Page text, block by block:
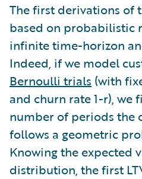
The first derivations of
based on probabilistic
infinite time-horizon
Indeed, if we model
Bernoulli trials (with
and churn rate 1-r), we
number of periods the
follows a geometric
Knowing the expected
distribution, the first